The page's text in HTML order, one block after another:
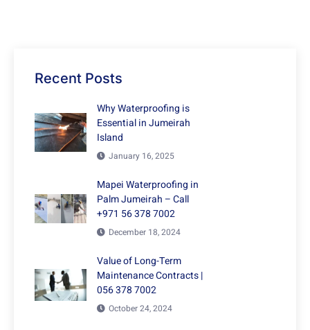
Recent Posts
Why Waterproofing is
Essential in Jumeirah
Island
January 16, 2025
Mapei Waterproofing in
Palm Jumeirah – Call
+971 56 378 7002
December 18, 2024
Value of Long-Term
Maintenance Contracts |
056 378 7002
October 24, 2024